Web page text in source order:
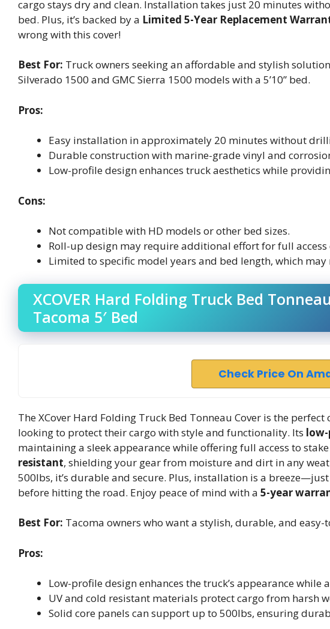
cargo stays dry and clean. Installation takes just 20 minutes
bed. Plus, it’s backed by a Limited 5-Year Replacement
wrong with this cover!
Best For: Truck owners seeking an affordable and stylish
Silverado 1500 and GMC Sierra 1500 models with a 5’10” bed.
Pros:
Easy installation in approximately 20 minutes without
Durable construction with marine-grade vinyl and
Low-profile design enhances truck aesthetics while
Cons:
Not compatible with HD models or other bed sizes.
Roll-up design may require additional effort for full access
Limited to specific model years and bed length, which
XCOVER Hard Folding Truck Bed
Tacoma 5′ Bed
Check Price On
The XCover Hard Folding Truck Bed Tonneau Cover is the
looking to protect their cargo with style and functionality. Its
maintaining a sleek appearance while offering full access to
resistant, shielding your gear from moisture and dirt in any
500lbs, it’s durable and secure. Plus, installation is a
before hitting the road. Enjoy peace of mind with a 5-year
Best For: Tacoma owners who want a stylish, durable, and
Pros:
Low-profile design enhances the truck’s appearance while
UV and cold resistant materials protect cargo from harsh
Solid core panels can support up to 500lbs, ensuring